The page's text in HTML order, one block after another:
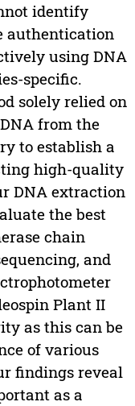
identify
authentication
using DNA
specific.
solely relied on
from the
to establish a
high-quality
DNA extraction
the best
chain
and
Plant II
as this can be
of various
findings reveal
as a